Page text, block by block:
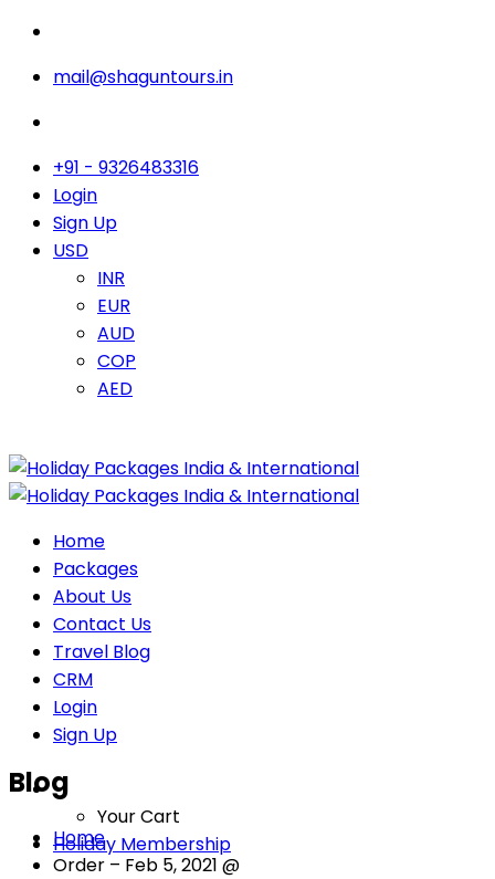
mail@shaguntours.in
+91 - 9326483316
Login
Sign Up
USD
INR
EUR
AUD
COP
AED
Home
Packages
About Us
Contact Us
Travel Blog
CRM
Login
Sign Up
Your Cart
Holiday Membership
Blog
Home
Order – Feb 5, 2021 @